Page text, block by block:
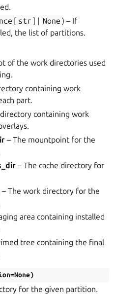
[ str ] | None ) – If
the list of partitions.
of the work directories used
containing work
part.
containing work
– The mountpoint for the
– The cache directory for
– The work directory for the
area containing installed
tree containing the final
=None)
for the given partition.